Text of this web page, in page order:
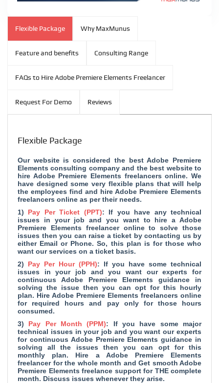
Flexible Package Why MaxMunus
Feature and benefits Consulting Range
FAQs to Hire Adobe Premiere Elements Freelancer
Request For Demo Reviews
Flexible Package
Our website is considered the best Adobe Premiere
Elements consulting company and the best website to
hire Adobe Premiere Elements freelancers online. We
have designed some very flexible plans that will help
the employees find and hire Adobe Premiere Elements
freelancers online as per their needs.
1) Pay Per Ticket (PPT): If you have any technical
issues in your job and you want to hire a Adobe
Premiere Elements freelancer online to solve those
issues then you can raise a ticket by contacting us by
either Email or Phone. So, this plan is for those who
want our services on a ticket basis.
2) Pay Per Hour (PPH): If you have some technical
issues in your job and you want our experts for
continuous Adobe Premiere Elements guidance in
solving the issue then you can opt for this hourly
plan. Hire Adobe Premiere Elements freelancers online
for required hours and pay only for those hours
consumed.
3) Pay Per Month (PPM): If you have some major
technical issues in your job and you want our experts
for continuous Adobe Premiere Elements guidance in
solving all the issues then you can opt for this
monthly plan. Hire a Adobe Premiere Elements
freelancer for the whole month and Get smooth Adobe
Premiere Elements freelance support for THE complete
month. Discuss issues whenever they arise.